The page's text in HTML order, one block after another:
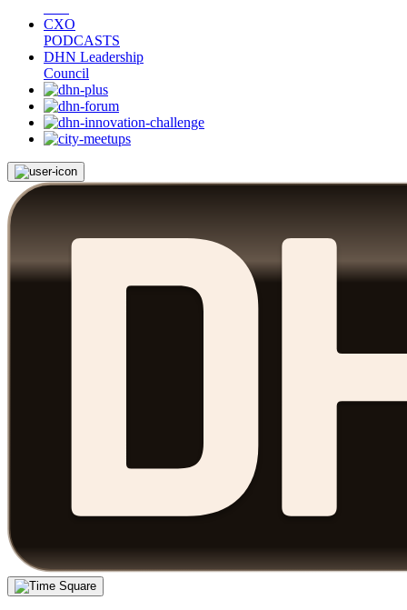
CXO
PODCASTS
DHN Leadership
Council